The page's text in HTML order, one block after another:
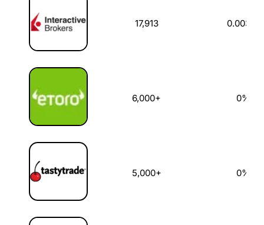
17,913 0.003%
6,000+ 0%
5,000+ 0%